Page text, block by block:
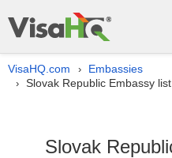
VisaHQ.com › Embassies
› Slovak Republic Embassy
Slovak